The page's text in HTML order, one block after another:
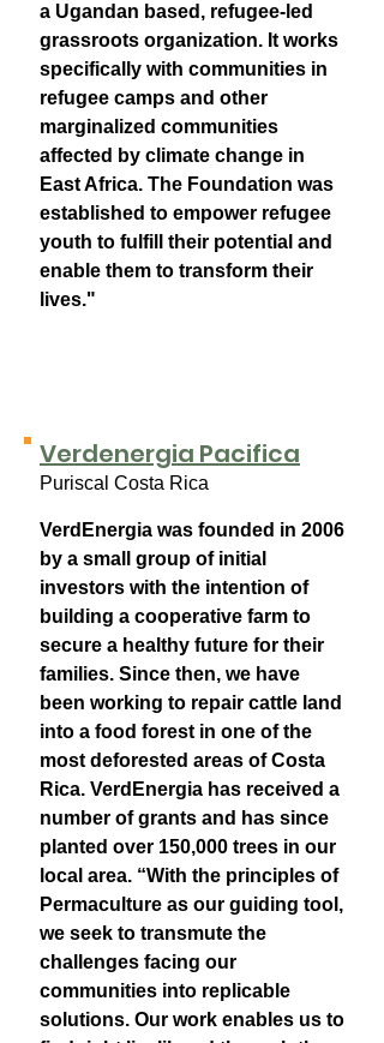
a Ugandan based, refugee-led
grassroots organization. It works
specifically with communities in
refugee camps and other
marginalized communities
affected by climate change in
East Africa. The Foundation was
established to empower refugee
youth to fulfill their potential and
enable them to transform their
lives."
Verdenergia Pacifica
Puriscal Costa Rica
VerdEnergia was founded in 2006
by a small group of initial
investors with the intention of
building a cooperative farm to
secure a healthy future for their
families. Since then, we have
been working to repair cattle land
into a food forest in one of the
most deforested areas of Costa
Rica. VerdEnergia has received a
number of grants and has since
planted over 150,000 trees in our
local area. “With the principles of
Permaculture as our guiding tool,
we seek to transmute the
challenges facing our
communities into replicable
solutions. Our work enables us to